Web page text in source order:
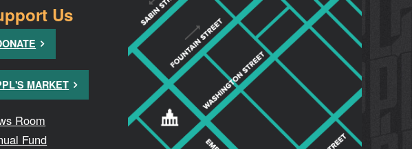
Us
MARKET
Room
Fund